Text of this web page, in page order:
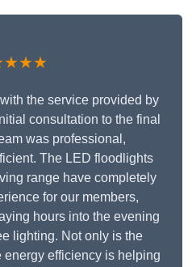
the service provided by
consultation to the final
was professional,
The LED floodlights
range have completely
for our members,
hours into the evening
lighting. Not only is the
energy efficiency is helping